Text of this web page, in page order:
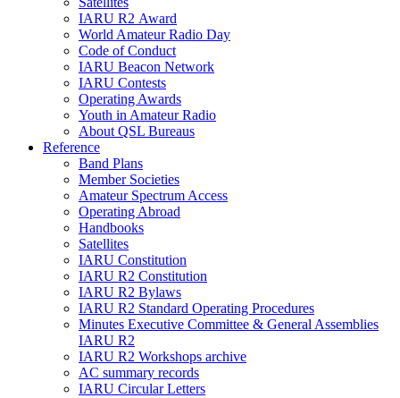
IARU R2 Award
World Amateur Radio Day
Code of Conduct
IARU Beacon Network
IARU Contests
Operating Awards
Youth in Amateur Radio
About QSL Bureaus
Reference
Band Plans
Member Societies
Amateur Spectrum Access
Operating Abroad
Handbooks
Satellites
IARU Constitution
IARU R2 Constitution
IARU R2 Bylaws
IARU R2 Standard Operating Procedures
Minutes Executive Committee & General Assemblies
IARU R2
IARU R2 Workshops archive
AC summary records
IARU Circular Letters